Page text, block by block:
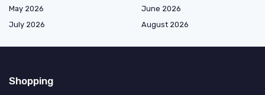
May 2026
June 2026
July 2026
August 2026
Shopping